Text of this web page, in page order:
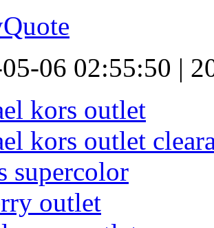
Quote
06 02:55:50 |
kors outlet
kors outlet
supercolor
outlet